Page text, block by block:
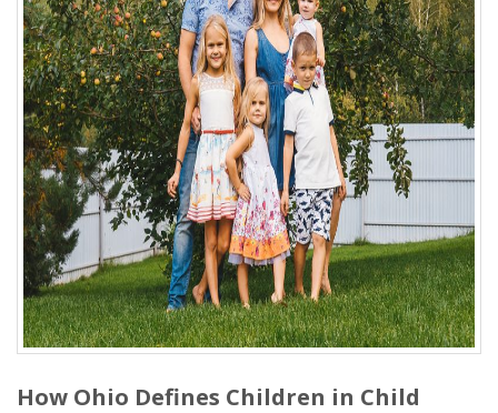
How Ohio Defines Children in Child